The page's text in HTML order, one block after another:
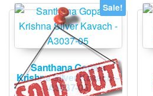
Sale!
Santhana Gopala
Krishna Silver Kavach –
A3037-05